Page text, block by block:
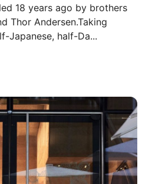
18 years ago by brothers
Thor Andersen.Taking
Japanese, half-Da...